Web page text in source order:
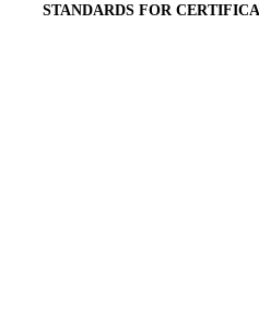
STANDARDS FOR